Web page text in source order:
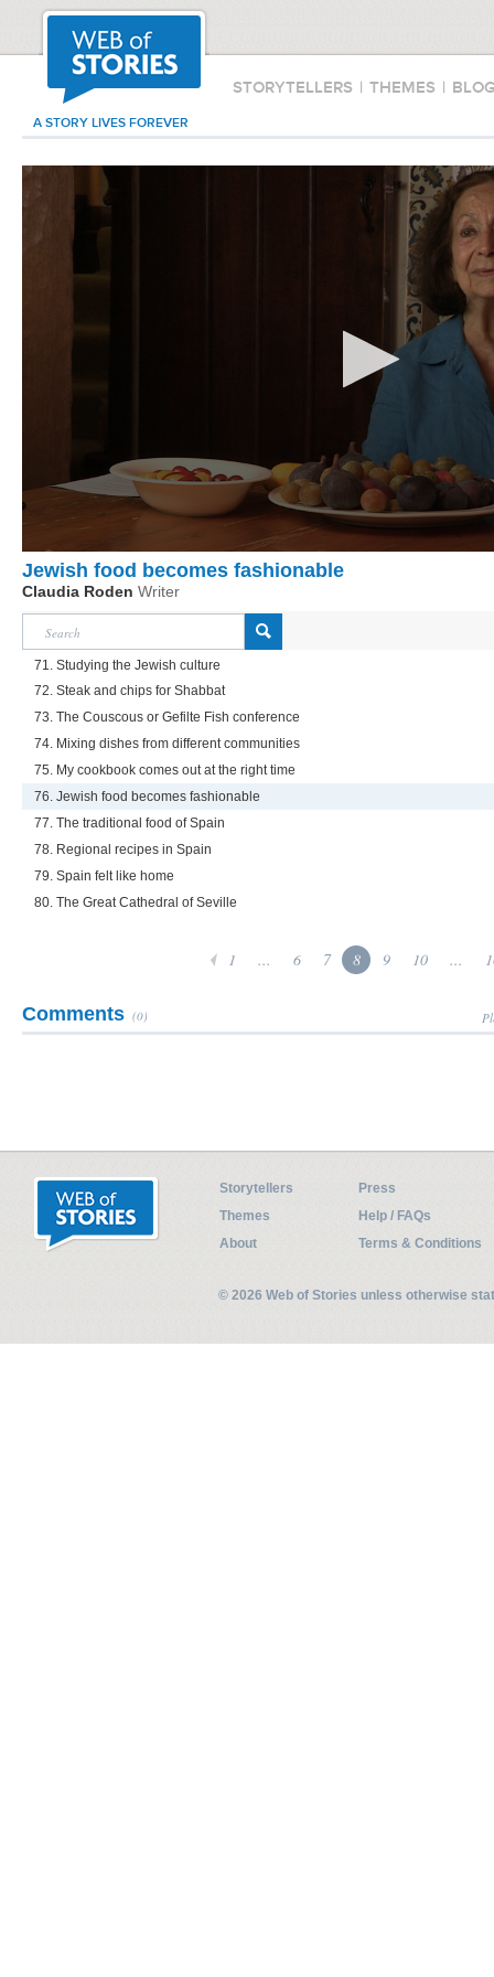
STORYTELLERS | THEMES |
A STORY LIVES FOREVER
Jewish food becomes fashionable
Claudia Roden Writer
71. Studying the Jewish culture
72. Steak and chips for Shabbat
73. The Couscous or Gefilte Fish conference
74. Mixing dishes from different communities
75. My cookbook comes out at the right time
76. Jewish food becomes fashionable
77. The traditional food of Spain
78. Regional recipes in Spain
79. Spain felt like home
80. The Great Cathedral of Seville
1 ... 6 7 8 9 10 ...
Comments (0)
Storytellers
Press
Themes
Help / FAQs
About
Terms & Conditions
© 2026 Web of Stories unless otherwise